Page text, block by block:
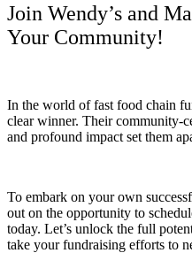
Join Wendy’s and
Your Community!
In the world of fast food chain
clear winner. Their community-
and profound impact set them
To embark on your own
out on the opportunity to
today. Let’s unlock the full
take your fundraising efforts to